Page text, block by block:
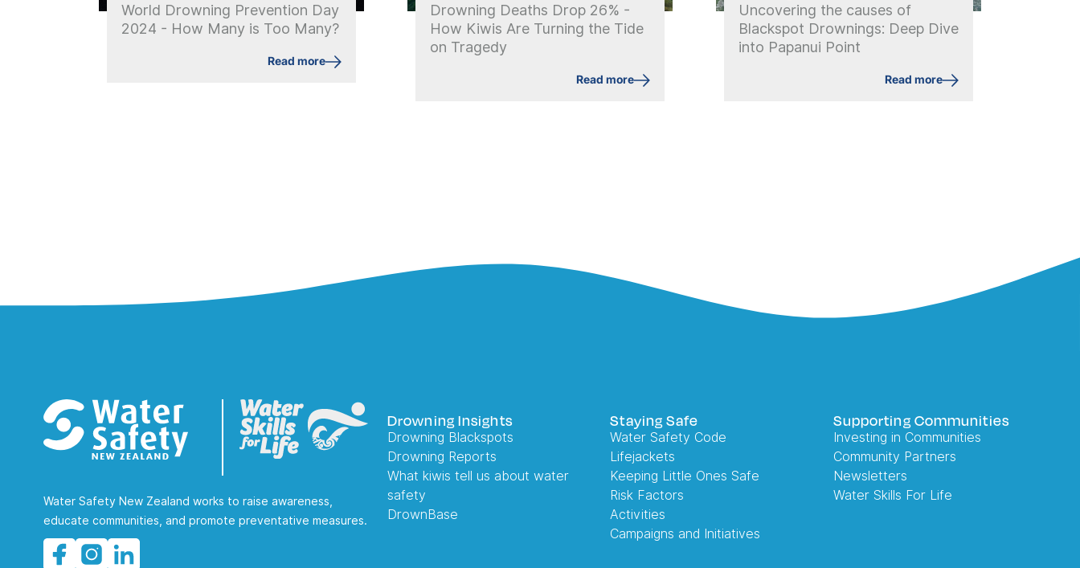
World Drowning Prevention Day
2024 - How Many is Too Many?
Read more
Drowning Deaths Drop 26% -
How Kiwis Are Turning the Tide
on Tragedy
Read more
Uncovering the causes of
Blackspot Drownings: Deep Dive
into Papanui Point
Read more
Water Safety New Zealand works to raise awareness,
educate communities, and promote preventative measures.
Drowning Insights
Drowning Blackspots
Drowning Reports
What kiwis tell us about water
safety
DrownBase
Staying Safe
Water Safety Code
Lifejackets
Keeping Little Ones Safe
Risk Factors
Activities
Campaigns and Initiatives
Supporting Communities
Investing in Communities
Community Partners
Newsletters
Water Skills For Life